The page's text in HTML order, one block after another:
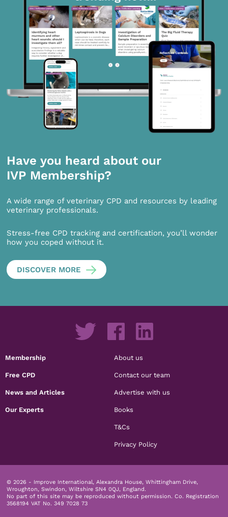
Have you heard about our
IVP Membership?
A wide range of veterinary CPD and resources by leading
veterinary professionals.
Stress-free CPD tracking and certification, you’ll wonder
how you coped without it.
DISCOVER MORE
Membership
Free CPD
News and Articles
Our Experts
About us
Contact our team
Advertise with us
Books
T&Cs
Privacy Policy
© 2026 - Improve International, Alexandra House, Whittingham Drive,
Wroughton, Swindon, Wiltshire SN4 0QJ, England.
No part of this site may be reproduced without permission. Co. Registration
3568194 VAT No. 349 7028 73